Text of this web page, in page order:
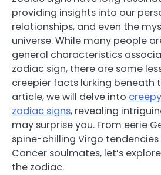
providing insights into our
relationships, and even the
universe. While many people
general characteristics
zodiac sign, there are some
creepier facts lurking beneath
article, we will delve into
zodiac signs, revealing
may surprise you. From eerie
spine-chilling Virgo
Cancer soulmates, let’s
the zodiac.